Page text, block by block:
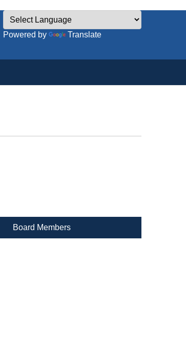
Powered by Translate
Board Members